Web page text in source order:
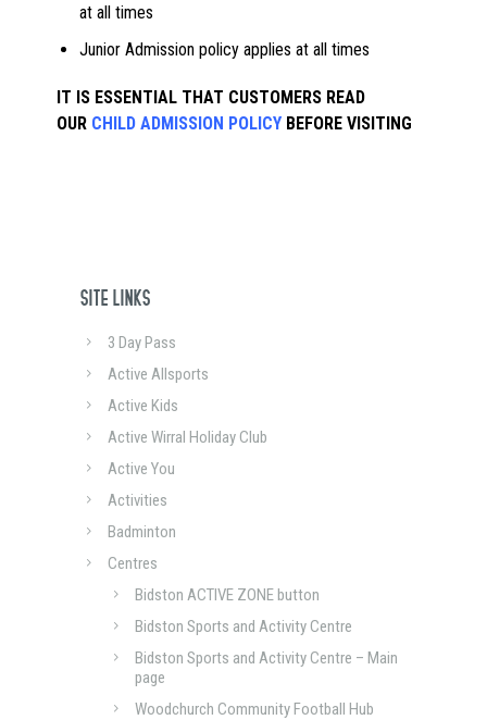
at all times
Junior Admission policy applies at all times
IT IS ESSENTIAL THAT CUSTOMERS READ
OUR CHILD ADMISSION POLICY BEFORE VISITING
SITE LINKS
3 Day Pass
Active Allsports
Active Kids
Active Wirral Holiday Club
Active You
Activities
Badminton
Centres
Bidston ACTIVE ZONE button
Bidston Sports and Activity Centre
Bidston Sports and Activity Centre – Main
page
Woodchurch Community Football Hub